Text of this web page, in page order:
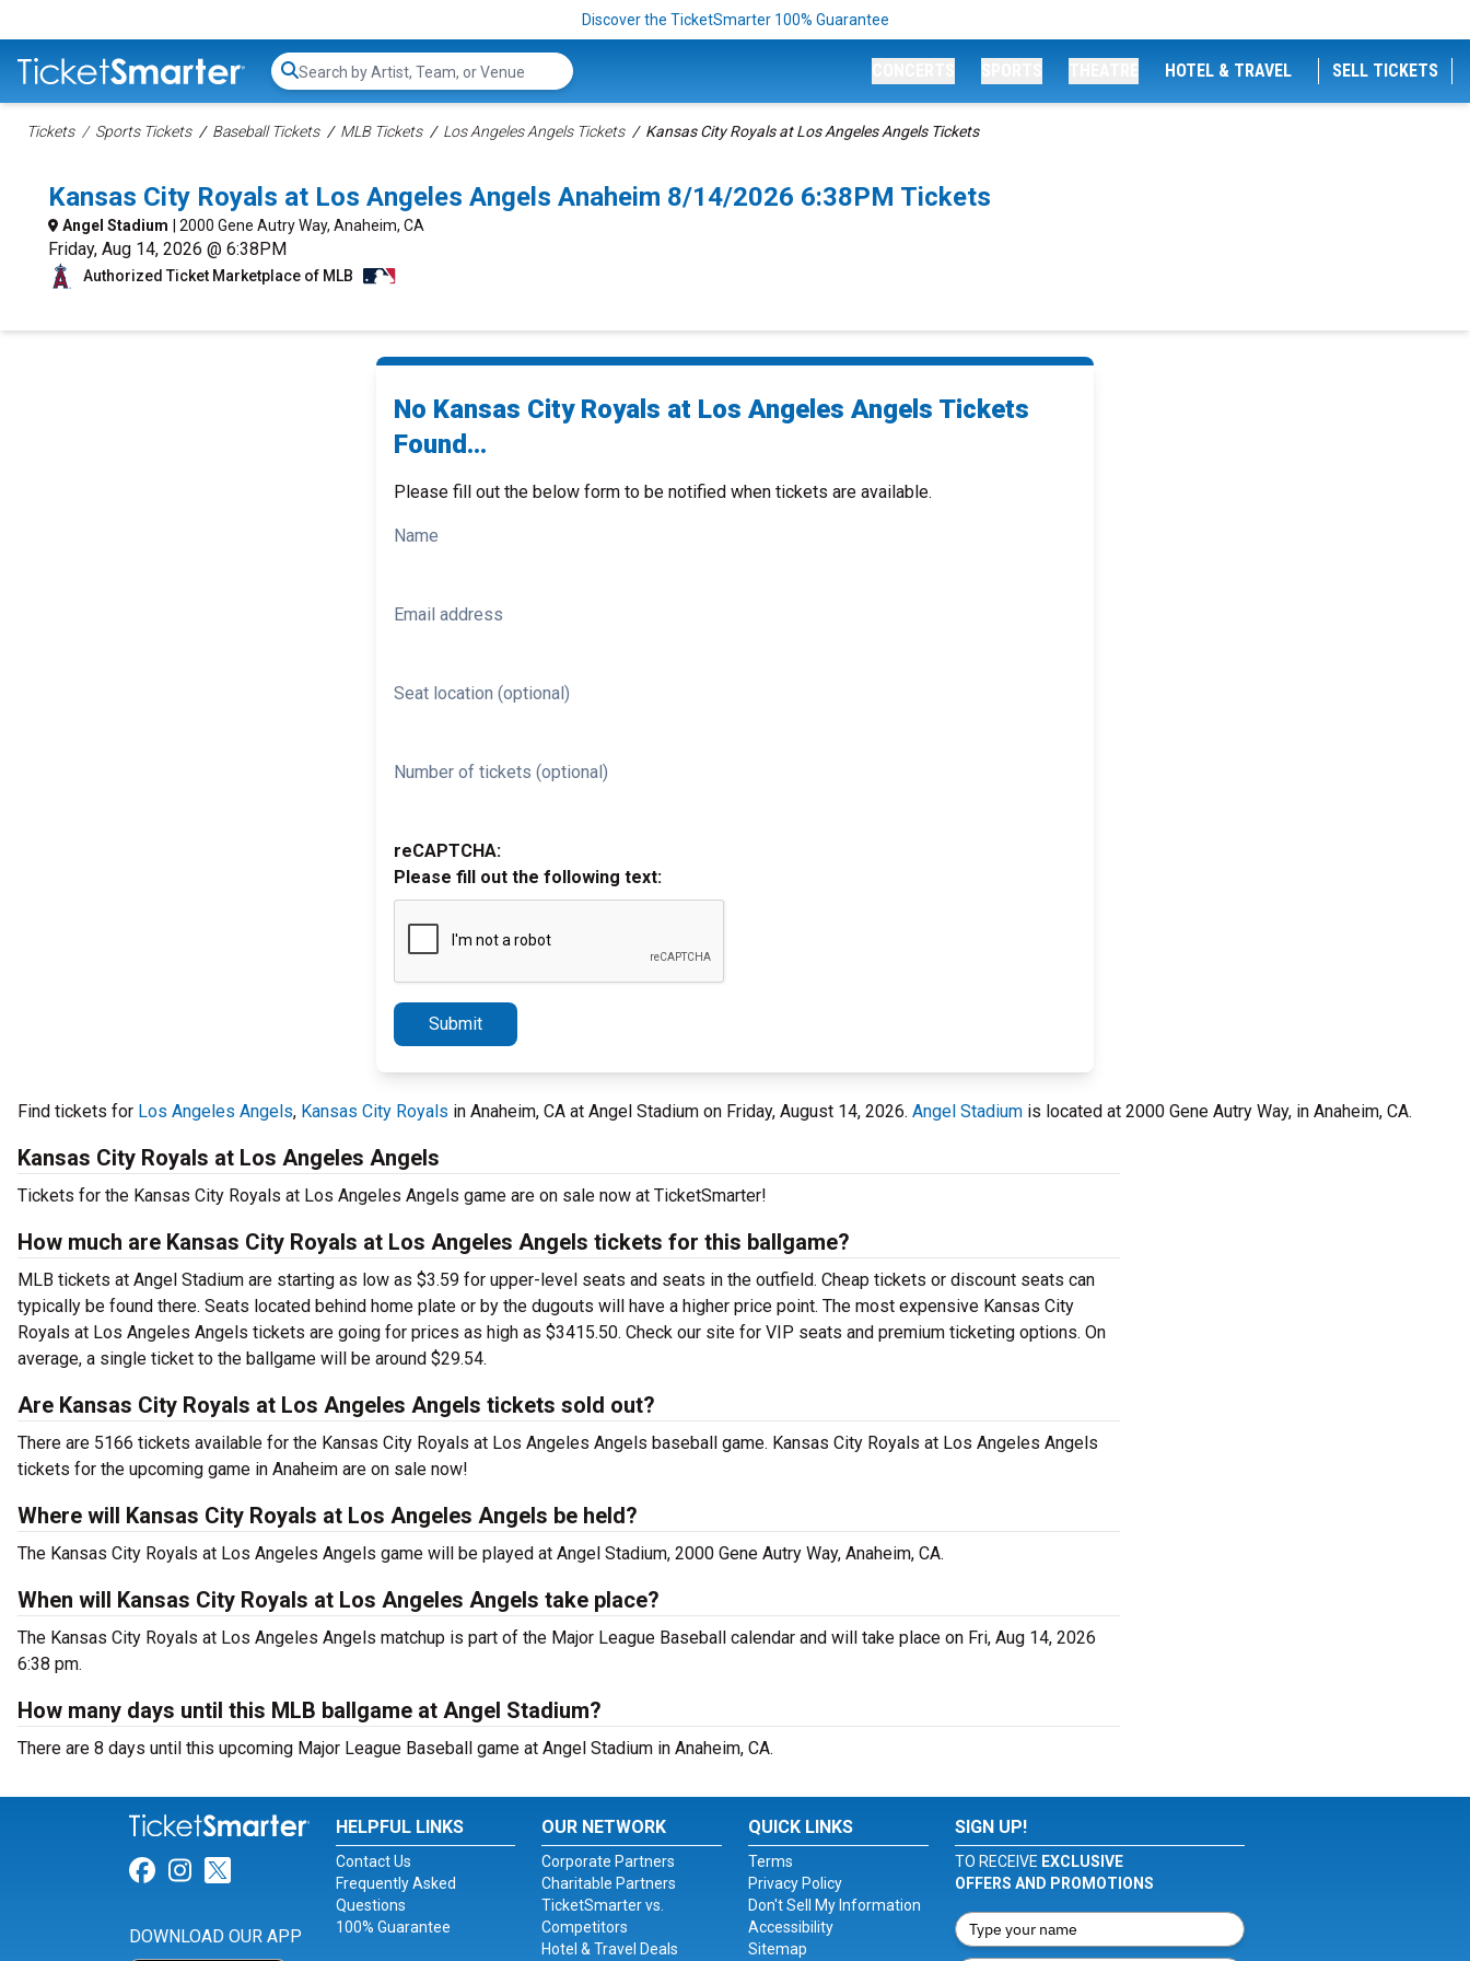
Discover the TicketSmarter 100% Guarantee
Search...
HOTEL & TRAVEL SELL TICKETS
Tickets Sports Tickets Baseball Tickets MLB Tickets Los Angeles Angels Tickets Kansas City Royals at Los Angeles Angels Tickets
Kansas City Royals at Los Angeles Angels Anaheim 8/14/2026 6:38PM Tickets
Angel Stadium | 2000 Gene Autry Way, Anaheim, CA
Friday, Aug 14, 2026 @ 6:38PM
Authorized Ticket Marketplace of MLB
No Kansas City Royals at Los Angeles Angels Tickets
Found...
Please fill out the below form to be notified when tickets are available.
Name
Email address
Seat location (optional)
Number of tickets (optional)
reCAPTCHA:
Please fill out the following text:
Submit
Find tickets for Los Angeles Angels, Kansas City Royals in Anaheim, CA at Angel Stadium on Friday, August 14, 2026. Angel Stadium is located at 2000 Gene Autry Way, in Anaheim, CA.
Kansas City Royals at Los Angeles Angels
Tickets for the Kansas City Royals at Los Angeles Angels game are on sale now at TicketSmarter!
How much are Kansas City Royals at Los Angeles Angels tickets for this ballgame?
MLB tickets at Angel Stadium are starting as low as $3.59 for upper-level seats and seats in the outfield. Cheap tickets or discount seats can
typically be found there. Seats located behind home plate or by the dugouts will have a higher price point. The most expensive Kansas City
Royals at Los Angeles Angels tickets are going for prices as high as $3415.50. Check our site for VIP seats and premium ticketing options. On
average, a single ticket to the ballgame will be around $29.54.
Are Kansas City Royals at Los Angeles Angels tickets sold out?
There are 5166 tickets available for the Kansas City Royals at Los Angeles Angels baseball game. Kansas City Royals at Los Angeles Angels
tickets for the upcoming game in Anaheim are on sale now!
Where will Kansas City Royals at Los Angeles Angels be held?
The Kansas City Royals at Los Angeles Angels game will be played at Angel Stadium, 2000 Gene Autry Way, Anaheim, CA.
When will Kansas City Royals at Los Angeles Angels take place?
The Kansas City Royals at Los Angeles Angels matchup is part of the Major League Baseball calendar and will take place on Fri, Aug 14, 2026
6:38 pm.
How many days until this MLB ballgame at Angel Stadium?
There are 8 days until this upcoming Major League Baseball game at Angel Stadium in Anaheim, CA.
Link for Facebook
Link for Instagram
Link for Twitter
DOWNLOAD OUR APP
HELPFUL LINKS
Contact Us
Frequently Asked
Questions
100% Guarantee
OUR NETWORK
Corporate Partners
Charitable Partners
TicketSmarter vs.
Competitors
Hotel & Travel Deals
QUICK LINKS
Terms
Privacy Policy
Don't Sell My Information
Accessibility
Sitemap
SIGN UP!
TO RECEIVE EXCLUSIVE
OFFERS AND PROMOTIONS